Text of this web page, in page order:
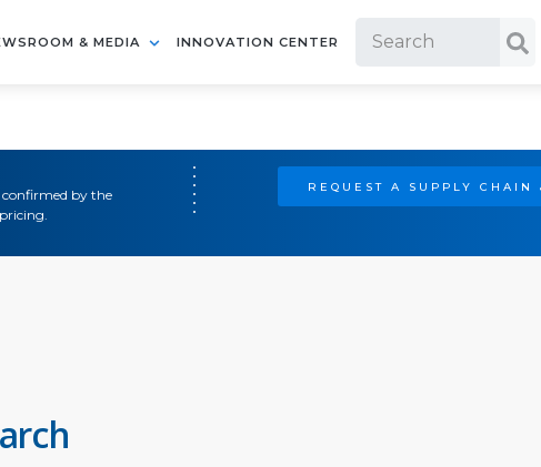
& MEDIA INNOVATION CENTER
by the
REQUEST A SUPPLY